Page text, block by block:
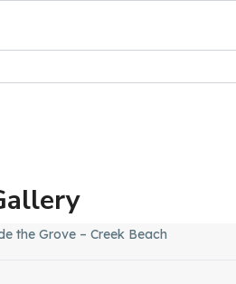
the Grove – Creek Beach